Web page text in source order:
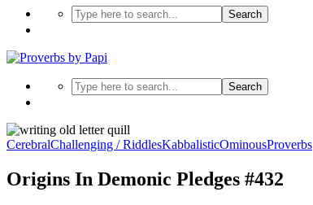
Search
Search
CerebralChallenging / RiddlesKabbalisticOminousProverbs
Origins In Demonic Pledges #432